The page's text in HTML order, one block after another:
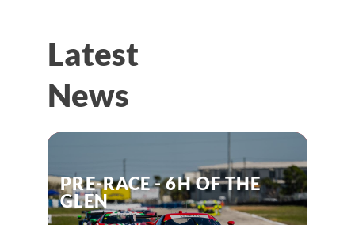
Latest
News
PRE-RACE - 6H OF THE
GLEN